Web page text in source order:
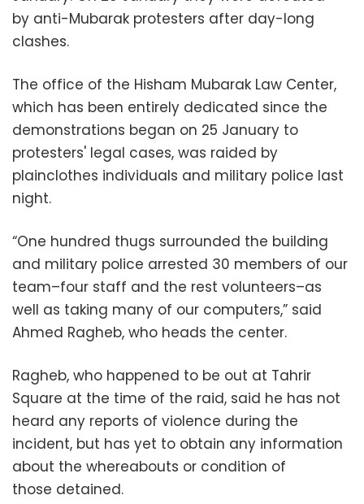
by anti-Mubarak protesters after day-long
clashes.
The office of the Hisham Mubarak Law Center,
which has been entirely dedicated since the
demonstrations began on 25 January to
protesters' legal cases, was raided by
plainclothes individuals and military police last
night.
“One hundred thugs surrounded the building
and military police arrested 30 members of our
team–four staff and the rest volunteers–as
well as taking many of our computers,” said
Ahmed Ragheb, who heads the center.
Ragheb, who happened to be out at Tahrir
Square at the time of the raid, said he has not
heard any reports of violence during the
incident, but has yet to obtain any information
about the whereabouts or condition of
those detained.